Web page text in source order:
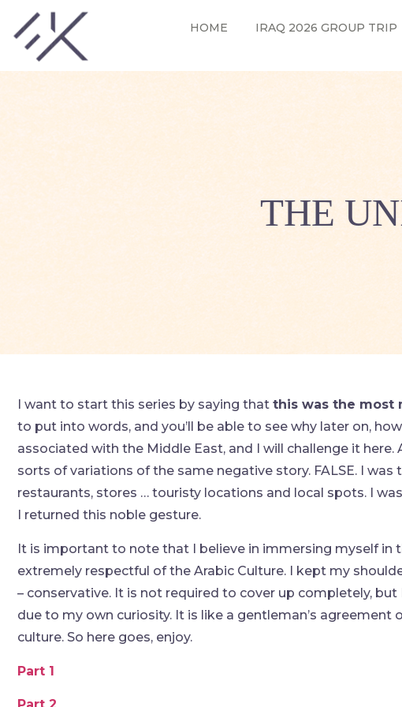
HOME IRAQ 2026 GROUP TRIP
THE
I want to start this series by saying that this was the most
to put into words, and you’ll be able to see why later on,
associated with the Middle East, and I will challenge it
sorts of variations of the same negative story. FALSE. I
restaurants, stores … touristy locations and local spots. I
I returned this noble gesture.
It is important to note that I believe in immersing myself in
extremely respectful of the Arabic Culture. I kept my
– conservative. It is not required to cover up completely,
due to my own curiosity. It is like a gentleman’s agreement
culture. So here goes, enjoy.
Part 1